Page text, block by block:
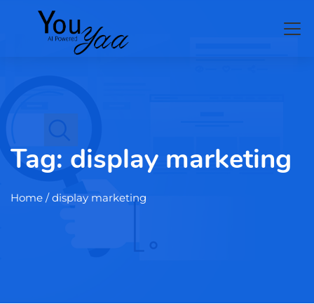
Tag:display marketing
Home / display marketing